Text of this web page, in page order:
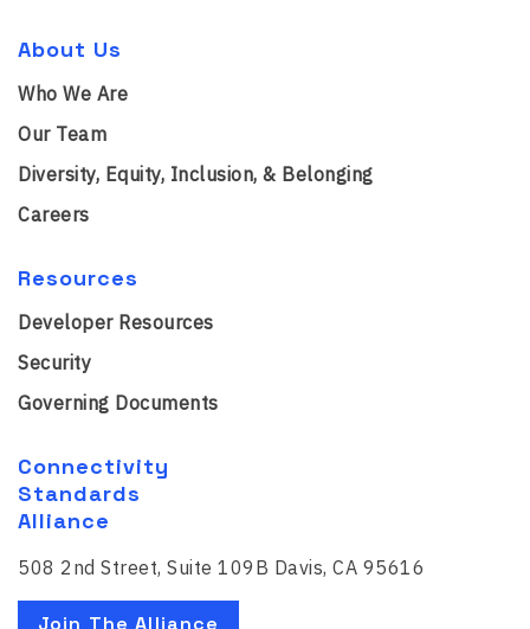
About Us
Who We Are
Our Team
Diversity, Equity, Inclusion, & Belonging
Careers
Resources
Developer Resources
Security
Governing Documents
Connectivity
Standards
Alliance
508 2nd Street, Suite 109B Davis, CA 95616